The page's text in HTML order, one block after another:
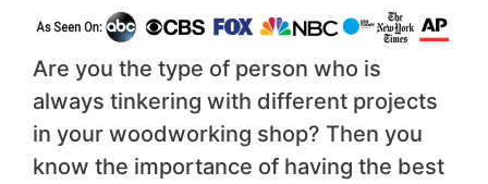
Are you the type of person who is
always tinkering with different projects
in your woodworking shop? Then you
know the importance of having the best